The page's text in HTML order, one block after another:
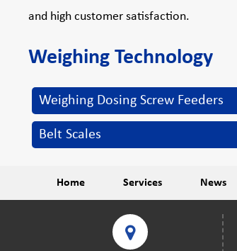
and high customer satisfaction.
Weighing Technology
Weighing Dosing Screw Feeders
Belt Scales
Home Services News